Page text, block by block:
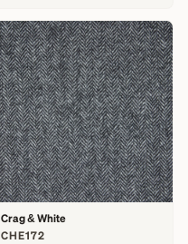
Crag & White
CHE172